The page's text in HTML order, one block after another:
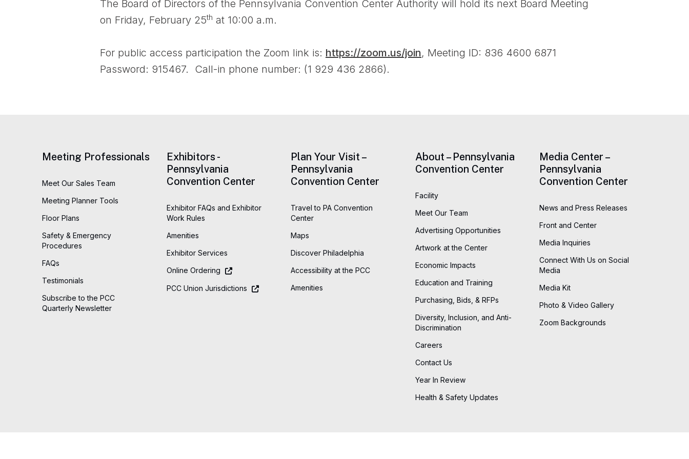
The Board of Directors of the Pennsylvania Convention Center Authority will hold its next Board Meeting
on Friday, February 25th at 10:00 a.m.
For public access participation the Zoom link is: https://zoom.us/join, Meeting ID: 836 4600 6871
Password: 915467. Call-in phone number: (1 929 436 2866).
Meeting Professionals
Meet Our Sales Team
Meeting Planner Tools
Floor Plans
Safety & Emergency
Procedures
FAQs
Testimonials
Subscribe to the PCC
Quarterly Newsletter
Exhibitors -
Pennsylvania
Convention Center
Exhibitor FAQs and Exhibitor
Work Rules
Amenities
Exhibitor Services
Online Ordering
PCC Union Jurisdictions
Plan Your Visit –
Pennsylvania
Convention Center
Travel to PA Convention
Center
Maps
Discover Philadelphia
Accessibility at the PCC
Amenities
About – Pennsylvania
Convention Center
Facility
Meet Our Team
Advertising Opportunities
Artwork at the Center
Economic Impacts
Education and Training
Purchasing, Bids, & RFPs
Diversity, Inclusion, and Anti-
Discrimination
Careers
Contact Us
Year In Review
Health & Safety Updates
Media Center –
Pennsylvania
Convention Center
News and Press Releases
Front and Center
Media Inquiries
Connect With Us on Social
Media
Media Kit
Photo & Video Gallery
Zoom Backgrounds